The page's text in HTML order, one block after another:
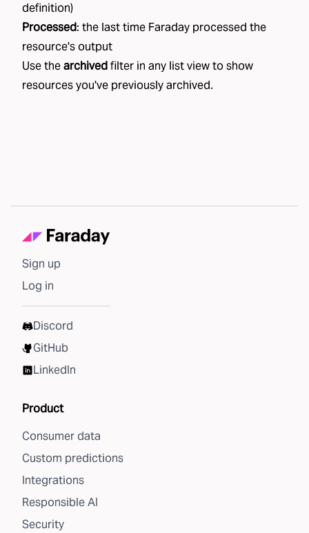
definition)
Processed: the last time Faraday processed the
resource's output
Use thearchivedfilter in any list view to show
resources you've previously archived.
Sign up
Log in
Discord
GitHub
LinkedIn
Product
Consumer data
Custom predictions
Integrations
Responsible AI
Security